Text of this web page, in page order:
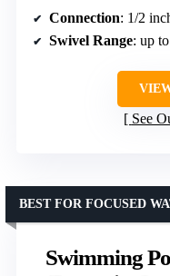
Connection: 1/2
Swivel Range: up
See
Swimming
BEST FOR FOCUSED